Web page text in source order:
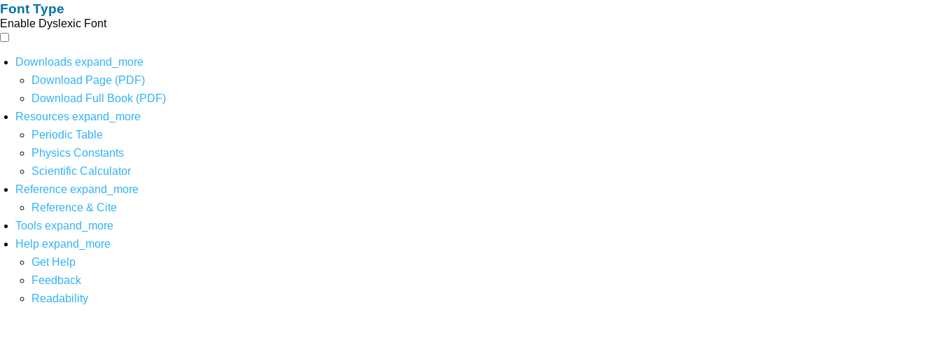
Font Type
Enable Dyslexic Font
Downloads expand_more
Download Page (PDF)
Download Full Book (PDF)
Resources expand_more
Periodic Table
Physics Constants
Scientific Calculator
Reference expand_more
Reference & Cite
Tools expand_more
Help expand_more
Get Help
Feedback
Readability